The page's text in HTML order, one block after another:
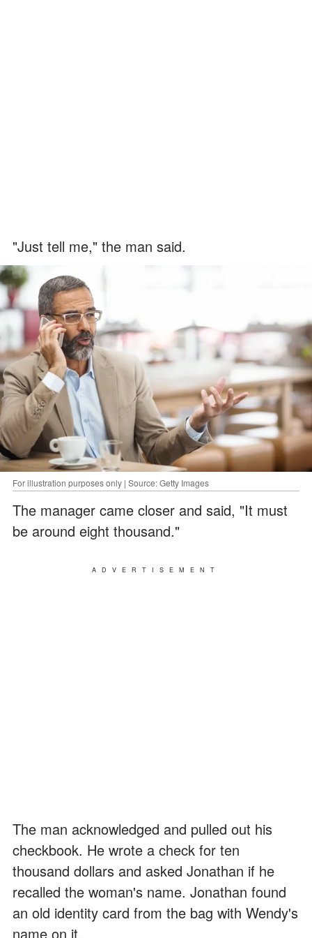
"Just tell me," the man said.
For illustration purposes only | Source: Getty Images
The manager came closer and said, "It must
be around eight thousand."
ADVERTISEMENT
The man acknowledged and pulled out his
checkbook. He wrote a check for ten
thousand dollars and asked Jonathan if he
recalled the woman's name. Jonathan found
an old identity card from the bag with Wendy's
name on it.